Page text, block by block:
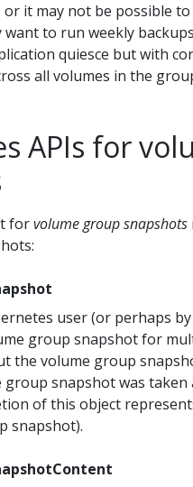
it may not be possible
want to run weekly
quiesce but with
all volumes in the
APIs for
forvolume group snapshots
user (or perhaps
group snapshot for
the volume group
snapshot was
of this object
snapshot).